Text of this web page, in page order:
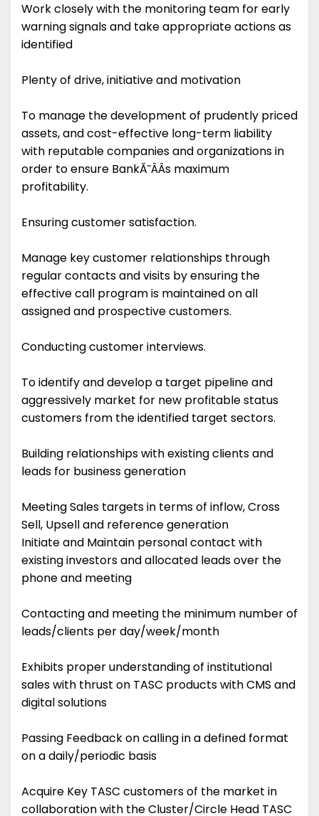
Work closely with the monitoring team for early
warning signals and take appropriate actions as
identified
Plenty of drive, initiative and motivation
To manage the development of prudently priced
assets, and cost-effective long-term liability
with reputable companies and organizations in
order to ensure BankĂ˘ÂÂs maximum
profitability.
Ensuring customer satisfaction.
Manage key customer relationships through
regular contacts and visits by ensuring the
effective call program is maintained on all
assigned and prospective customers.
Conducting customer interviews.
To identify and develop a target pipeline and
aggressively market for new profitable status
customers from the identified target sectors.
Building relationships with existing clients and
leads for business generation
Meeting Sales targets in terms of inflow, Cross
Sell, Upsell and reference generation
Initiate and Maintain personal contact with
existing investors and allocated leads over the
phone and meeting
Contacting and meeting the minimum number of
leads/clients per day/week/month
Exhibits proper understanding of institutional
sales with thrust on TASC products with CMS and
digital solutions
Passing Feedback on calling in a defined format
on a daily/periodic basis
Acquire Key TASC customers of the market in
collaboration with the Cluster/Circle Head TASC